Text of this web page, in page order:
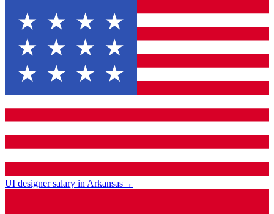
UI designer salary in Arkansas→